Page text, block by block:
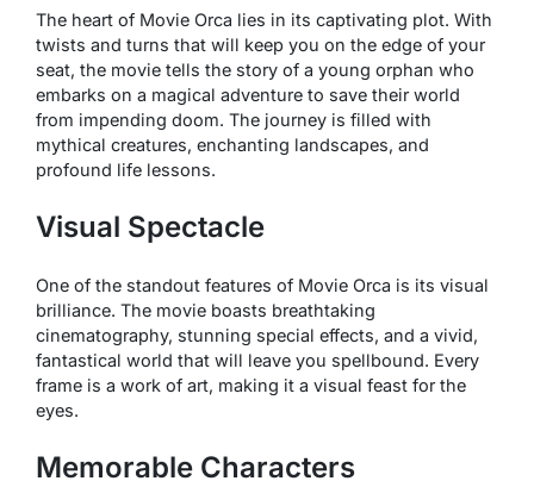
The heart of Movie Orca lies in its captivating plot. With
twists and turns that will keep you on the edge of your
seat, the movie tells the story of a young orphan who
embarks on a magical adventure to save their world
from impending doom. The journey is filled with
mythical creatures, enchanting landscapes, and
profound life lessons.
Visual Spectacle
One of the standout features of Movie Orca is its visual
brilliance. The movie boasts breathtaking
cinematography, stunning special effects, and a vivid,
fantastical world that will leave you spellbound. Every
frame is a work of art, making it a visual feast for the
eyes.
Memorable Characters